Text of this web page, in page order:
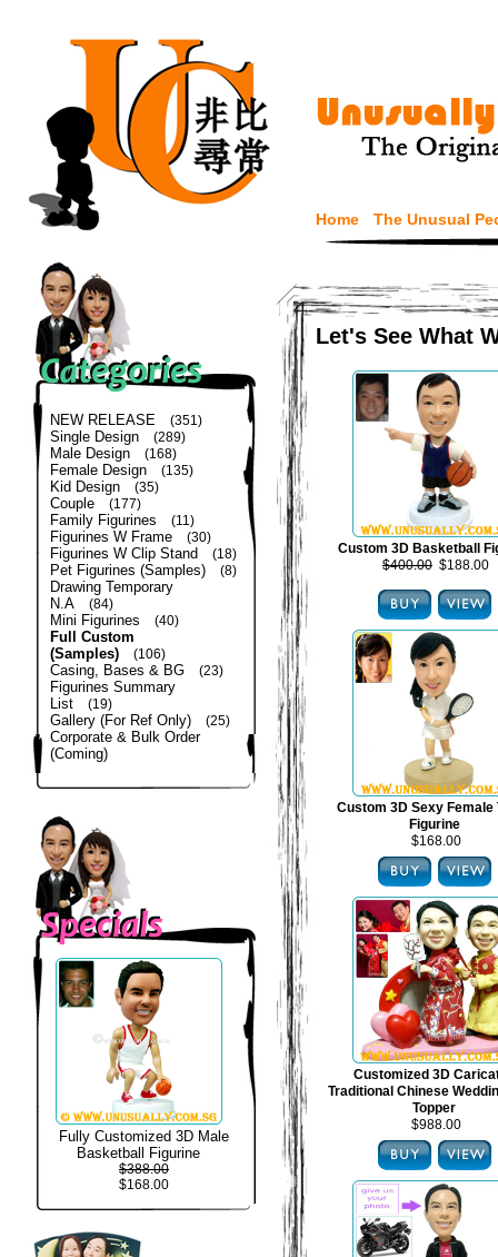
Home The Unusual
NEW RELEASE (351)
Single Design (289)
Male Design (168)
Female Design (135)
Kid Design (35)
Couple (177)
Family Figurines (11)
Figurines W Frame (30)
Figurines W Clip Stand (18)
Pet Figurines (Samples) (8)
Drawing Temporary
N.A
(84)
Mini Figurines (40)
Full Custom
(Samples)
(106)
Casing, Bases & BG (23)
Figurines Summary
List
(19)
Gallery (For Ref Only) (25)
Corporate & Bulk Order
(Coming)
Fully Customized 3D Male
Basketball Figurine
$388.00
$168.00
Let's See What
Custom 3D Basketball
$400.00 $188.00
Custom 3D Sexy Female
Figurine
$168.00
Customized 3D
Traditional Chinese
Topper
$988.00